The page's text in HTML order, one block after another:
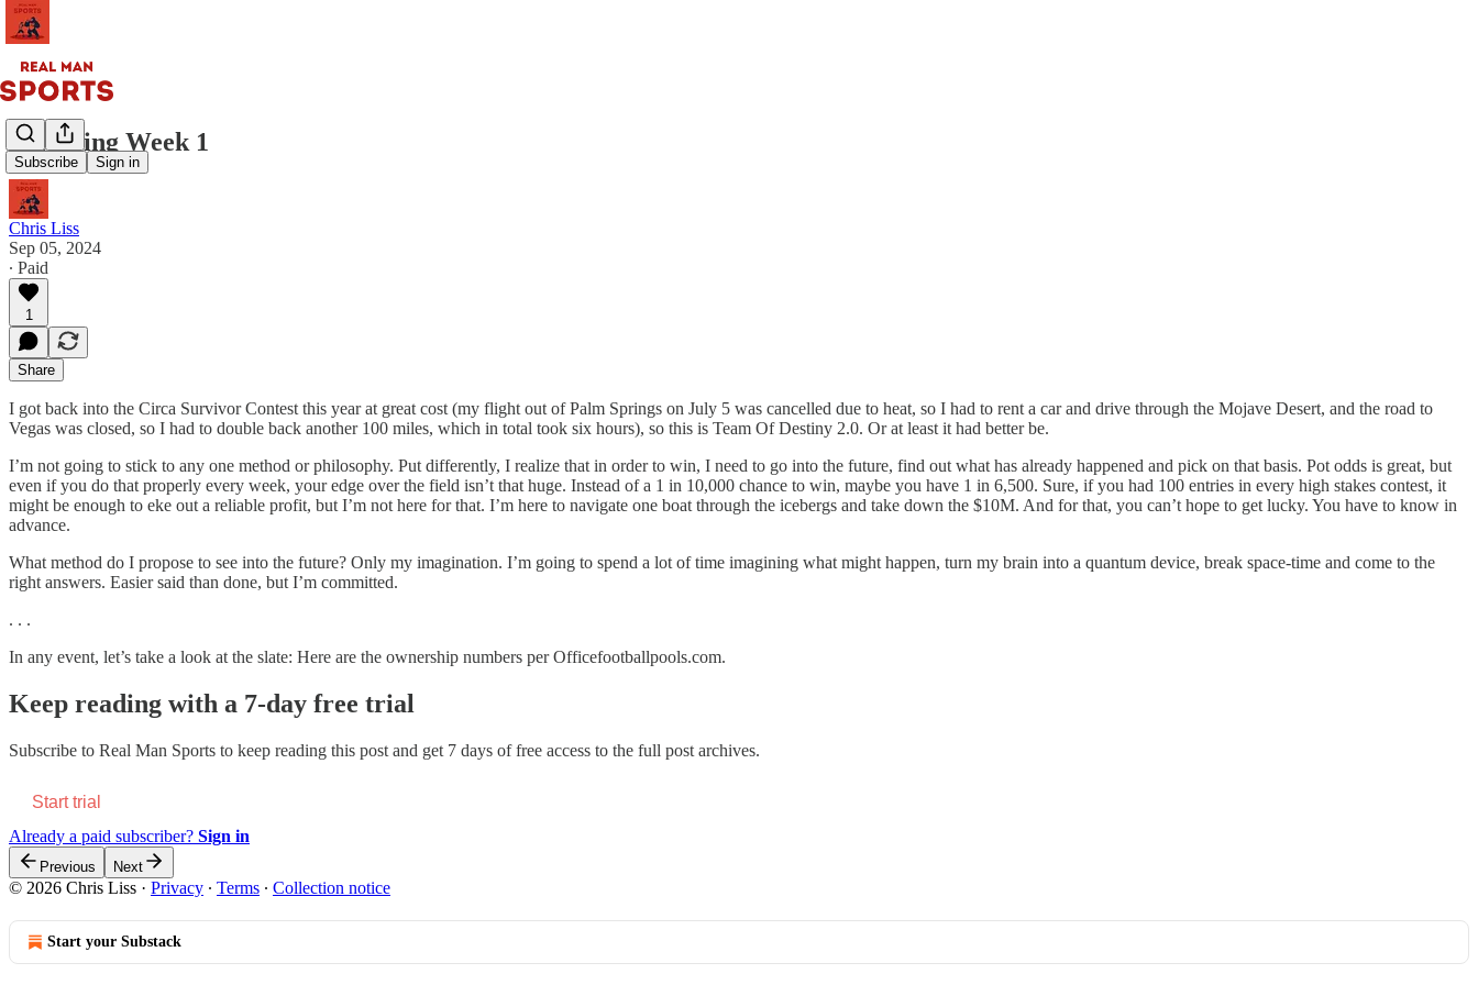
Subscribe Sign in
Surviving Week 1
Chris Liss
Sep 05, 2024
∙ Paid
1
Share
I got back into the Circa Survivor Contest this year at great cost (my flight out of Palm Springs on July 5 was cancelled due to heat, so I had to rent a car and drive through the Mojave Desert, and the road to
Vegas was closed, so I had to double back another 100 miles, which in total took six hours), so this is Team Of Destiny 2.0. Or at least it had better be.
I’m not going to stick to any one method or philosophy. Put differently, I realize that in order to win, I need to go into the future, find out what has already happened and pick on that basis. Pot odds is great, but
even if you do that properly every week, your edge over the field isn’t that huge. Instead of a 1 in 10,000 chance to win, maybe you have 1 in 6,500. Sure, if you had 100 entries in every high stakes contest, it
might be enough to eke out a reliable profit, but I’m not here for that. I’m here to navigate one boat through the icebergs and take down the $10M. And for that, you can’t hope to get lucky. You have to know in
advance.
What method do I propose to see into the future? Only my imagination. I’m going to spend a lot of time imagining what might happen, turn my brain into a quantum device, break space-time and come to the
right answers. Easier said than done, but I’m committed.
. . .
In any event, let’s take a look at the slate: Here are the ownership numbers per Officefootballpools.com.
Keep reading with a 7-day free trial
Subscribe to Real Man Sports to keep reading this post and get 7 days of free access to the full post archives.
Start trial
Already a paid subscriber? Sign in
Previous Next
© 2026 Chris Liss · Privacy ∙ Terms ∙ Collection notice
Start your Substack